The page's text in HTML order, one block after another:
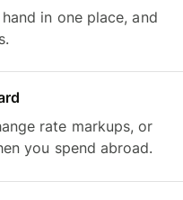
in one place, and
rate markups, or
you spend abroad.